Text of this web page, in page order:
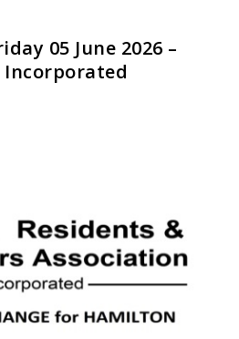
05 June 2026 –
Incorporated